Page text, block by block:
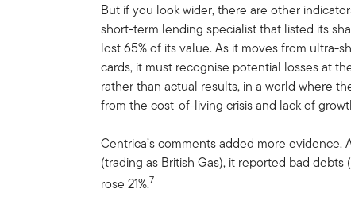
But if you look wider, there are other
short-term lending specialist that listed its
lost 65% of its value. As it moves from ultra-
cards, it must recognise potential losses at
rather than actual results, in a world where
from the cost-of-living crisis and lack of
Centrica’s comments added more evidence.
(trading as British Gas), it reported bad
rose 21%.7